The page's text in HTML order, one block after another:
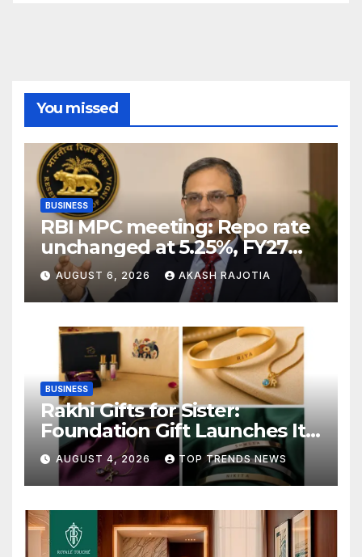
You missed
BUSINESS
RBI MPC meeting: Repo rate
unchanged at 5.25%, FY27
growth forecast raised to
6.7%
AUGUST 6, 2026 AKASH RAJOTIA
BUSINESS
Rakhi Gifts for Sister:
Foundation Gift Launches Its
Raksha Bandhan 2026
Collection
AUGUST 4, 2026 TOP TRENDS NEWS